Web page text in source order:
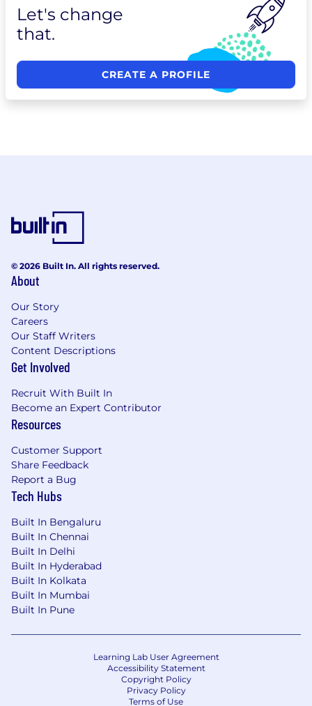
Let's change
that.
CREATE A PROFILE
© 2026 Built In. All rights reserved.
About
Our Story
Careers
Our Staff Writers
Content Descriptions
Get Involved
Recruit With Built In
Become an Expert Contributor
Resources
Customer Support
Share Feedback
Report a Bug
Tech Hubs
Built In Bengaluru
Built In Chennai
Built In Delhi
Built In Hyderabad
Built In Kolkata
Built In Mumbai
Built In Pune
Learning Lab User Agreement
Accessibility Statement
Copyright Policy
Privacy Policy
Terms of Use